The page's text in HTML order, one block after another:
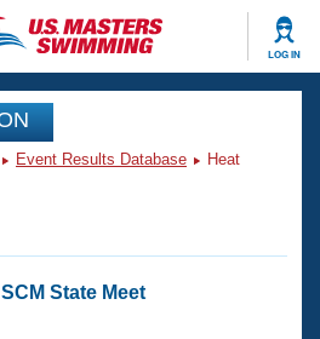
LOG IN
Events
Event Results Database
Heat
State Meet